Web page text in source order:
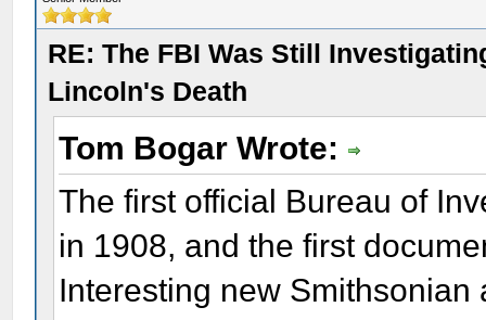
RE: The FBI Was Still
Lincoln's Death
Tom Bogar Wrote:
The first official Bureau of
in 1908, and the first
Interesting new Smithsonian